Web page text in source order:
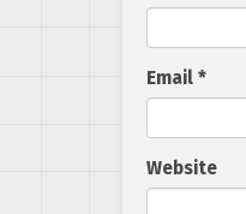
Email *
Website